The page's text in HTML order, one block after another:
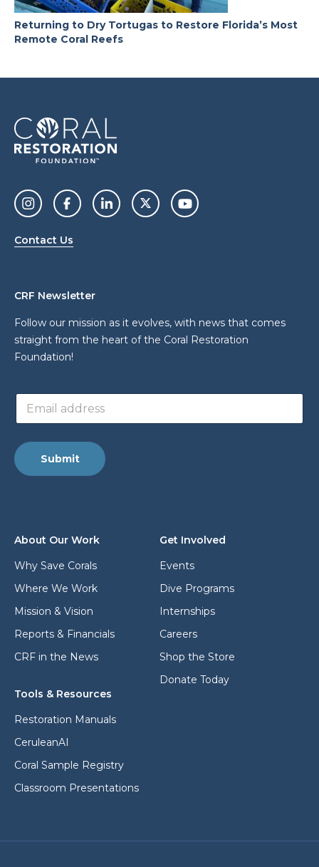
Returning to Dry Tortugas to Restore Florida’s Most
Remote Coral Reefs
Contact Us
About Our Work
Why Save Corals
Where We Work
Mission & Vision
Reports & Financials
CRF in the News
Get Involved
Events
Dive Programs
Internships
Careers
Shop the Store
Donate Today
Tools & Resources
Restoration Manuals
CeruleanAI
Coral Sample Registry
Classroom Presentations
CRF Newsletter
Follow our mission as it evolves, with news that comes
straight from the heart of the Coral Restoration
Foundation!
*
E
E
a
l
a
s
*
Submit